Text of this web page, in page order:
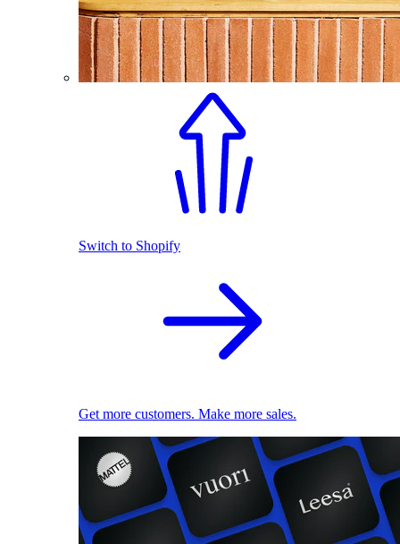
Switch to Shopify
Get more customers. Make more sales.